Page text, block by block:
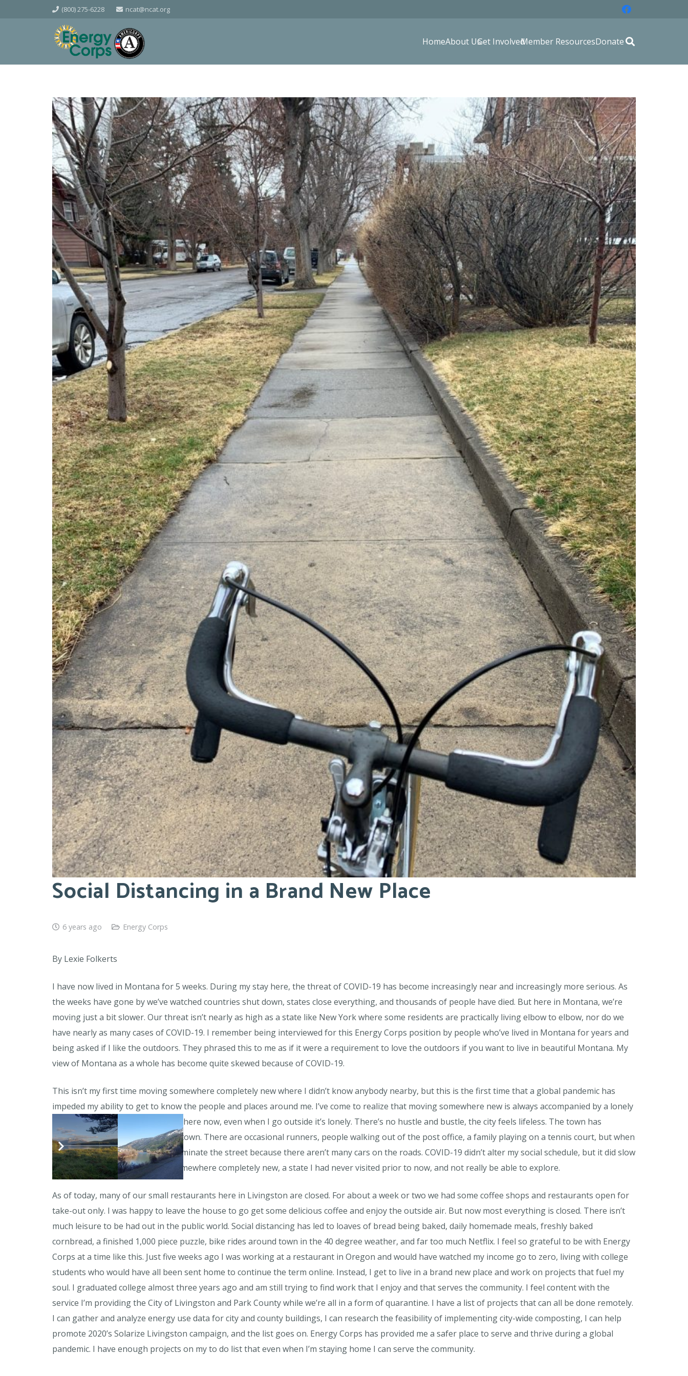
(800) 275-6228 ncat@ncat.org
HomeAbout UsGet InvolvedMember ResourcesDonate
Social Distancing in a Brand New Place
6 years ago Energy Corps
By Lexie Folkerts
I have now lived in Montana for 5 weeks. During my stay here, the threat of COVID-19 has become increasingly near and increasingly more serious. As
the weeks have gone by we’ve watched countries shut down, states close everything, and thousands of people have died. But here in Montana, we’re
moving just a bit slower. Our threat isn’t nearly as high as a state like New York where some residents are practically living elbow to elbow, nor do we
have nearly as many cases of COVID-19. I remember being interviewed for this Energy Corps position by people who’ve lived in Montana for years and
being asked if I like the outdoors. They phrased this to me as if it were a requirement to love the outdoors if you want to live in beautiful Montana. My
view of Montana as a whole has become quite skewed because of COVID-19.
This isn’t my first time moving somewhere completely new where I didn’t know anybody nearby, but this is the first time that a global pandemic has
impeded my ability to get to know the people and places around me. I’ve come to realize that moving somewhere new is always accompanied by a lonely
and difficult transition period. But here now, even when I go outside it’s lonely. There’s no hustle and bustle, the city feels lifeless. The town has
transformed into a bit of a ghost town. There are occasional runners, people walking out of the post office, a family playing on a tennis court, but when
I bike around the town I get to dominate the street because there aren’t many cars on the roads. COVID-19 didn’t alter my social schedule, but it did slow
its growth. It feels weird to live somewhere completely new, a state I had never visited prior to now, and not really be able to explore.
As of today, many of our small restaurants here in Livingston are closed. For about a week or two we had some coffee shops and restaurants open for
take-out only. I was happy to leave the house to go get some delicious coffee and enjoy the outside air. But now most everything is closed. There isn’t
much leisure to be had out in the public world. Social distancing has led to loaves of bread being baked, daily homemade meals, freshly baked
cornbread, a finished 1,000 piece puzzle, bike rides around town in the 40 degree weather, and far too much Netflix. I feel so grateful to be with Energy
Corps at a time like this. Just five weeks ago I was working at a restaurant in Oregon and would have watched my income go to zero, living with college
students who would have all been sent home to continue the term online. Instead, I get to live in a brand new place and work on projects that fuel my
soul. I graduated college almost three years ago and am still trying to find work that I enjoy and that serves the community. I feel content with the
service I’m providing the City of Livingston and Park County while we’re all in a form of quarantine. I have a list of projects that can all be done remotely.
I can gather and analyze energy use data for city and county buildings, I can research the feasibility of implementing city-wide composting, I can help
promote 2020’s Solarize Livingston campaign, and the list goes on. Energy Corps has provided me a safer place to serve and thrive during a global
pandemic. I have enough projects on my to do list that even when I’m staying home I can serve the community.